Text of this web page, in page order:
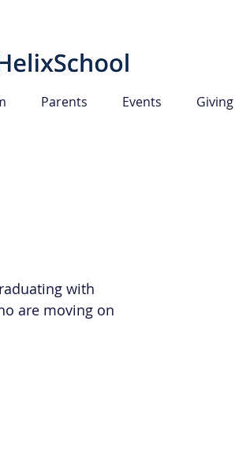
Parents Events Giving
with
are moving on